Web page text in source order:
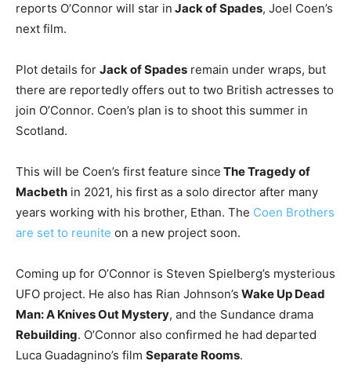
reports O’Connor will star in Jack of Spades, Joel Coen’s
next film.
Plot details for Jack of Spades remain under wraps, but
there are reportedly offers out to two British actresses to
join O’Connor. Coen’s plan is to shoot this summer in
Scotland.
This will be Coen’s first feature since The Tragedy of
Macbeth in 2021, his first as a solo director after many
years working with his brother, Ethan. The Coen Brothers
are set to reunite on a new project soon.
Coming up for O’Connor is Steven Spielberg’s mysterious
UFO project. He also has Rian Johnson’s Wake Up Dead
Man: A Knives Out Mystery, and the Sundance drama
Rebuilding. O’Connor also confirmed he had departed
Luca Guadagnino’s film Separate Rooms.